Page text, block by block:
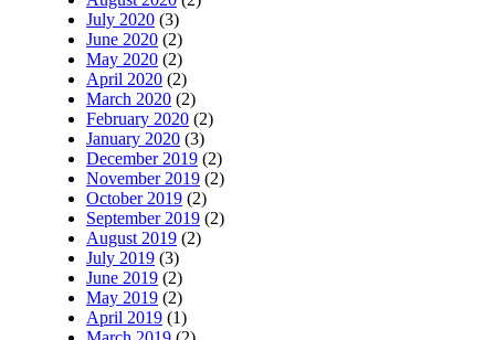
July 2020 (3)
June 2020 (2)
May 2020 (2)
April 2020 (2)
March 2020 (2)
February 2020 (2)
January 2020 (3)
December 2019 (2)
November 2019 (2)
October 2019 (2)
September 2019 (2)
August 2019 (2)
July 2019 (3)
June 2019 (2)
May 2019 (2)
April 2019 (1)